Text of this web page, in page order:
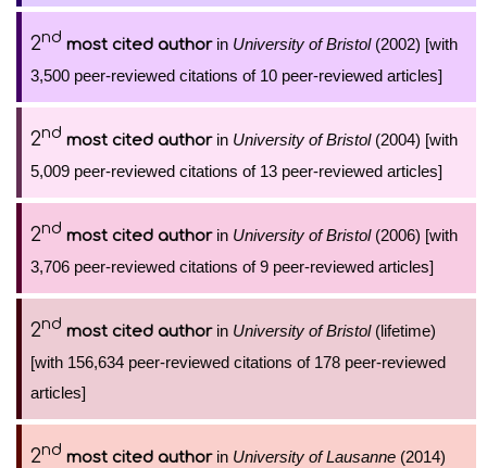
2nd most cited authorin University of Bristol(2002) [with
3,500 peer-reviewed citations of 10 peer-reviewed articles]
2nd most cited authorin University of Bristol(2004) [with
5,009 peer-reviewed citations of 13 peer-reviewed articles]
2nd most cited authorin University of Bristol(2006) [with
3,706 peer-reviewed citations of 9 peer-reviewed articles]
2nd most cited authorin University of Bristol(lifetime)
[with 156,634 peer-reviewed citations of 178 peer-reviewed
articles]
2nd most cited authorin University of Lausanne (2014)